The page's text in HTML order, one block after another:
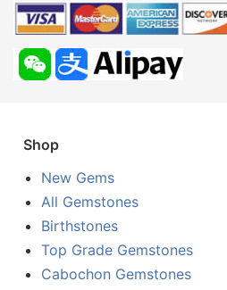
Shop
New Gems
All Gemstones
Birthstones
Top Grade Gemstones
Cabochon Gemstones